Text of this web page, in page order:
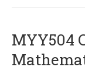
MYY504